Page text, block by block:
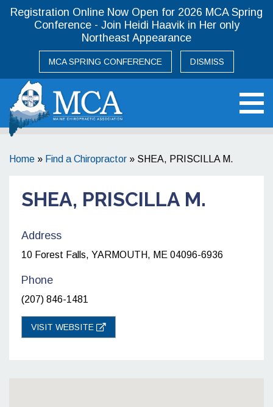
Registration Online Now Open for 2026 MCA Spring
Conference - Join Heidi Haavik in Her only
Northeast Appearance
MCA SPRING CONFERENCE DISMISS
Home » Find a Chiropractor » SHEA, PRISCILLA M.
SHEA, PRISCILLA M.
Address
10 Forest Falls, YARMOUTH, ME 04096-6936
Phone
(207) 846-1481
VISIT WEBSITE